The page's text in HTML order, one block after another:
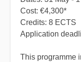
Cost: €4,300*
Credits: 8 ECTS
Application
​This programme